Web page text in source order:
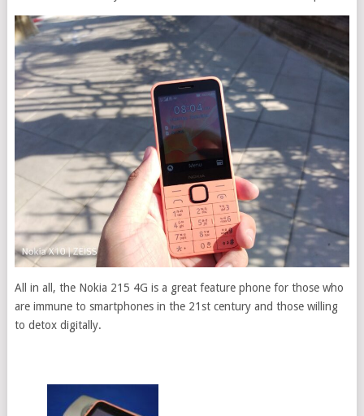
All in all, the Nokia 215 4G is a great feature phone for those who
are immune to smartphones in the 21st century and those willing
to detox digitally.